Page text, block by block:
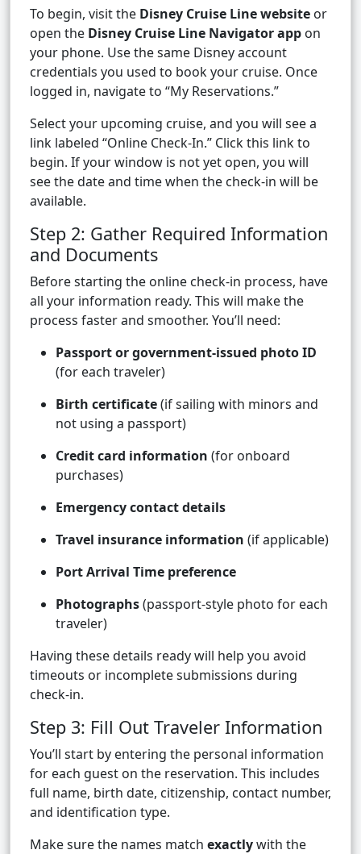
To begin, visit the Disney Cruise Line website or
open the Disney Cruise Line Navigator app on
your phone. Use the same Disney account
credentials you used to book your cruise. Once
logged in, navigate to “My Reservations.”
Select your upcoming cruise, and you will see a
link labeled “Online Check-In.” Click this link to
begin. If your window is not yet open, you will
see the date and time when the check-in will be
available.
Step 2: Gather Required Information
and Documents
Before starting the online check-in process, have
all your information ready. This will make the
process faster and smoother. You’ll need:
Passport or government-issued photo ID
(for each traveler)
Birth certificate(if sailing with minors and
not using a passport)
Credit card information (for onboard
purchases)
Emergency contact details
Travel insurance information (if applicable)
Port Arrival Time preference
Photographs(passport-style photo for each
traveler)
Having these details ready will help you avoid
timeouts or incomplete submissions during
check-in.
Step 3: Fill Out Traveler Information
You’ll start by entering the personal information
for each guest on the reservation. This includes
full name, birth date, citizenship, contact number,
and identification type.
Make sure the names match exactlywith the